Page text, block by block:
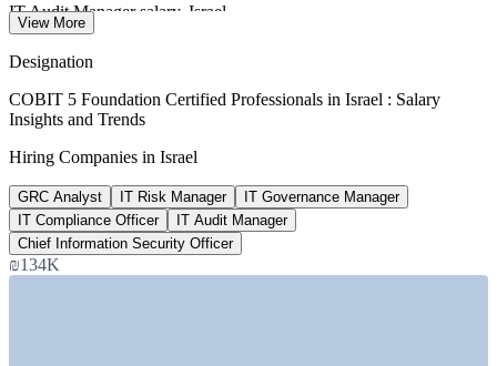
IT Audit Manager salary, Israel
GRC Analyst salary, Israel
average, SalaryExpert 2026
US$1.08bn
Israel cybersecurity market
2026, Mordor Intelligence
View More
Designation
COBIT 5 Foundation Certified Professionals in Israel : Salary
Insights and Trends
Hiring Companies in Israel
GRC Analyst IT Risk Manager
IT Governance Manager
IT Compliance Officer
IT Audit Manager
Chief Information Security Officer
₪134K